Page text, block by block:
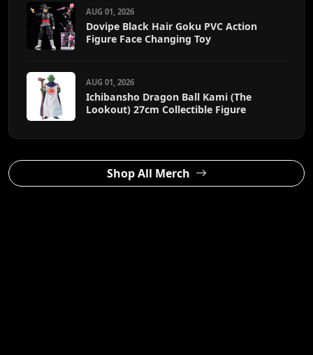
AUG 01, 2026
Dovipe Black Hair Goku PVC Action
Figure Face Changing Toy
AUG 01, 2026
Ichibansho Dragon Ball Kami (The
Lookout) 27cm Collectible Figure
Shop All Merch